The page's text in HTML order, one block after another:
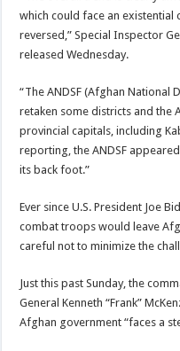
which could face an existential
reversed,” Special Inspector
released Wednesday.
“The ANDSF (Afghan National
retaken some districts and the
provincial capitals, including
reporting, the ANDSF
its back foot.”
Ever since U.S. President Joe
combat troops would leave
careful not to minimize the
Just this past Sunday, the
General Kenneth “Frank”
Afghan government “faces a